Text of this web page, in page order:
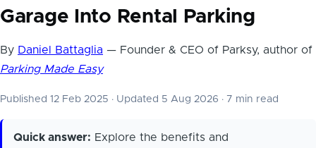
Garage Into Rental Parking
By Daniel Battaglia — Founder & CEO of Parksy, author of
Parking Made Easy
Published 12 Feb 2025 · Updated 5 Aug 2026 · 7 min read
Quick answer: Explore the benefits and